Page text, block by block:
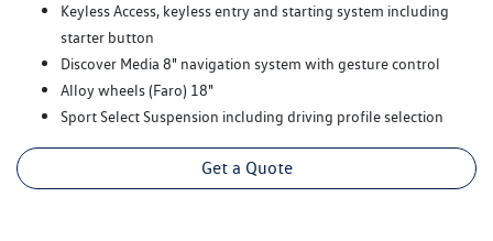
Keyless Access, keyless entry and starting system including
starter button
Discover Media 8" navigation system with gesture control
Alloy wheels (Faro) 18"
Sport Select Suspension including driving profile selection
Get a Quote